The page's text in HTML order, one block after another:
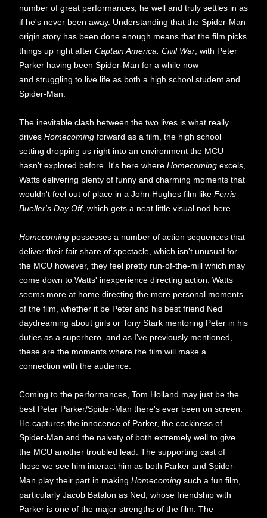
number of great performances, he well and truly settles in as
if he's never been away. Understanding that the Spider-Man
origin story has been done enough means that the film picks
things up right after Captain America: Civil War , with Peter
Parker having been Spider-Man for a while now
and struggling to live life as both a high school student and
Spider-Man.
The inevitable clash between the two lives is what really
drives Homecoming forward as a film, the high school
setting dropping us right into an environment the MCU
hasn't explored before. It's here where Homecoming excels,
Watts delivering plenty of funny and charming moments that
wouldn't feel out of place in a John Hughes film like Ferris
Bueller's Day Off, which gets a neat little visual nod here.
Homecoming possesses a number of action sequences that
deliver their fair share of spectacle, which isn't unusual for
the MCU however, they feel pretty run-of-the-mill which may
come down to Watts' inexperience directing action. Watts
seems more at home directing the more personal moments
of the film, whether it be Peter and his best friend Ned
daydreaming about girls or Tony Stark mentoring Peter in his
duties as a superhero, and as I've previously mentioned,
these are the moments where the film will make a
connection with the audience.
Coming to the performances, Tom Holland may just be the
best Peter Parker/Spider-Man there's ever been on screen.
He captures the innocence of Parker, the cockiness of
Spider-Man and the naivety of both extremely well to give
the MCU another troubled lead. The supporting cast of
those we see him interact him as both Parker and Spider-
Man play their part in making Homecoming such a fun film,
particularly Jacob Batalon as Ned, whose friendship with
Parker is one of the major strengths of the film. The